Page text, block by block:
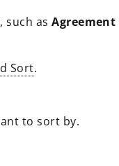
such asAgreement
Sort.
to sort by.